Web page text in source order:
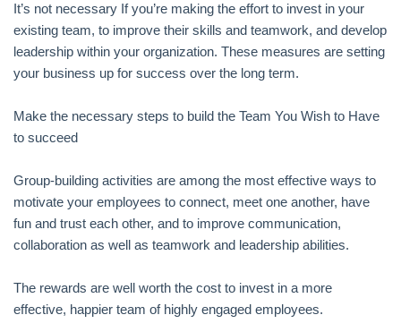
It’s not necessary If you’re making the effort to invest in your
existing team, to improve their skills and teamwork, and develop
leadership within your organization. These measures are setting
your business up for success over the long term.
Make the necessary steps to build the Team You Wish to Have
to succeed
Group-building activities are among the most effective ways to
motivate your employees to connect, meet one another, have
fun and trust each other, and to improve communication,
collaboration as well as teamwork and leadership abilities.
The rewards are well worth the cost to invest in a more
effective, happier team of highly engaged employees.